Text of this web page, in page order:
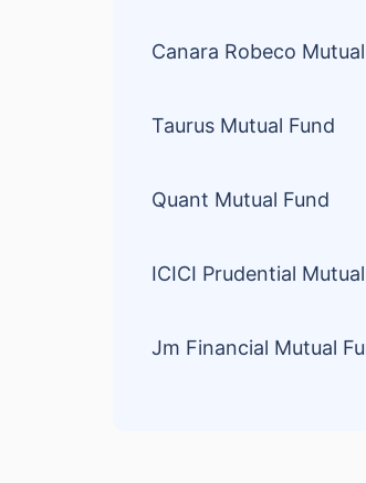
Canara Robeco
Taurus Mutual Fund
Quant Mutual Fund
ICICI Prudential
Jm Financial Mutual